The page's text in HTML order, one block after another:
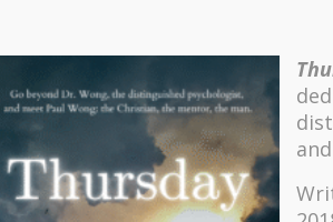
Daniel Jordan
Board Member, INPM